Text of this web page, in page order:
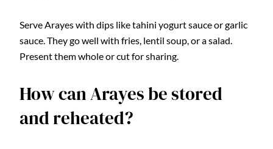
Serve Arayes with dips like tahini yogurt sauce or garlic
sauce. They go well with fries, lentil soup, or a salad.
Present them whole or cut for sharing.
How can Arayes be stored
and reheated?